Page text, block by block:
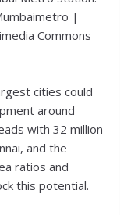
|
Commons
cities could
around
with 32 million
and the
ratios and
this potential.